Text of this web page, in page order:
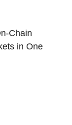
Chain
in One